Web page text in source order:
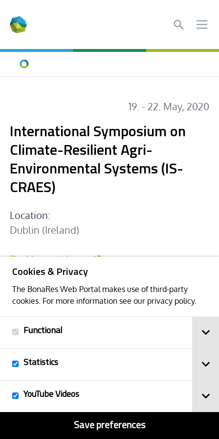
Cookies & Privacy
The BonaRes Web Portal makes use of third-party
cookies. For more information see our privacy policy.
Functional
Statistics
YouTube Videos
Save preferences
Search
Home
19. - 22. May, 2020
International Symposium on
Climate-Resilient Agri-
Environmental Systems (IS-
CRAES)
Location:
Dublin (Ireland)
Zur Veranstaltung
Back